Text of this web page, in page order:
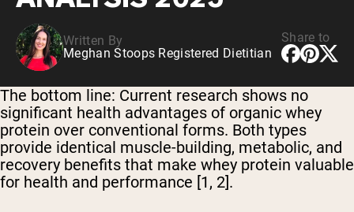
Shop All Vegan Protein
Written By
Meghan Stoops Registered Dietitian
Share to
The bottom line: Current research shows no
significant health advantages of organic whey
protein over conventional forms. Both types
provide identical muscle-building, metabolic, and
recovery benefits that make whey protein valuable
for health and performance [1, 2].